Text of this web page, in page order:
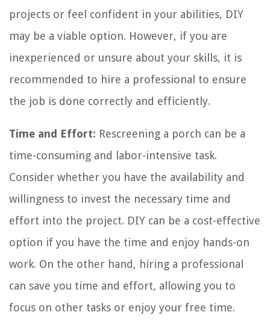
projects or feel confident in your abilities, DIY
may be a viable option. However, if you are
inexperienced or unsure about your skills, it is
recommended to hire a professional to ensure
the job is done correctly and efficiently.
Time and Effort: Rescreening a porch can be a
time-consuming and labor-intensive task.
Consider whether you have the availability and
willingness to invest the necessary time and
effort into the project. DIY can be a cost-effective
option if you have the time and enjoy hands-on
work. On the other hand, hiring a professional
can save you time and effort, allowing you to
focus on other tasks or enjoy your free time.